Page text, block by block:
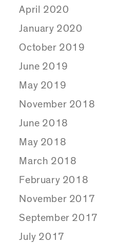
April 2020
January 2020
October 2019
June 2019
May 2019
November 2018
June 2018
May 2018
March 2018
February 2018
November 2017
September 2017
July 2017